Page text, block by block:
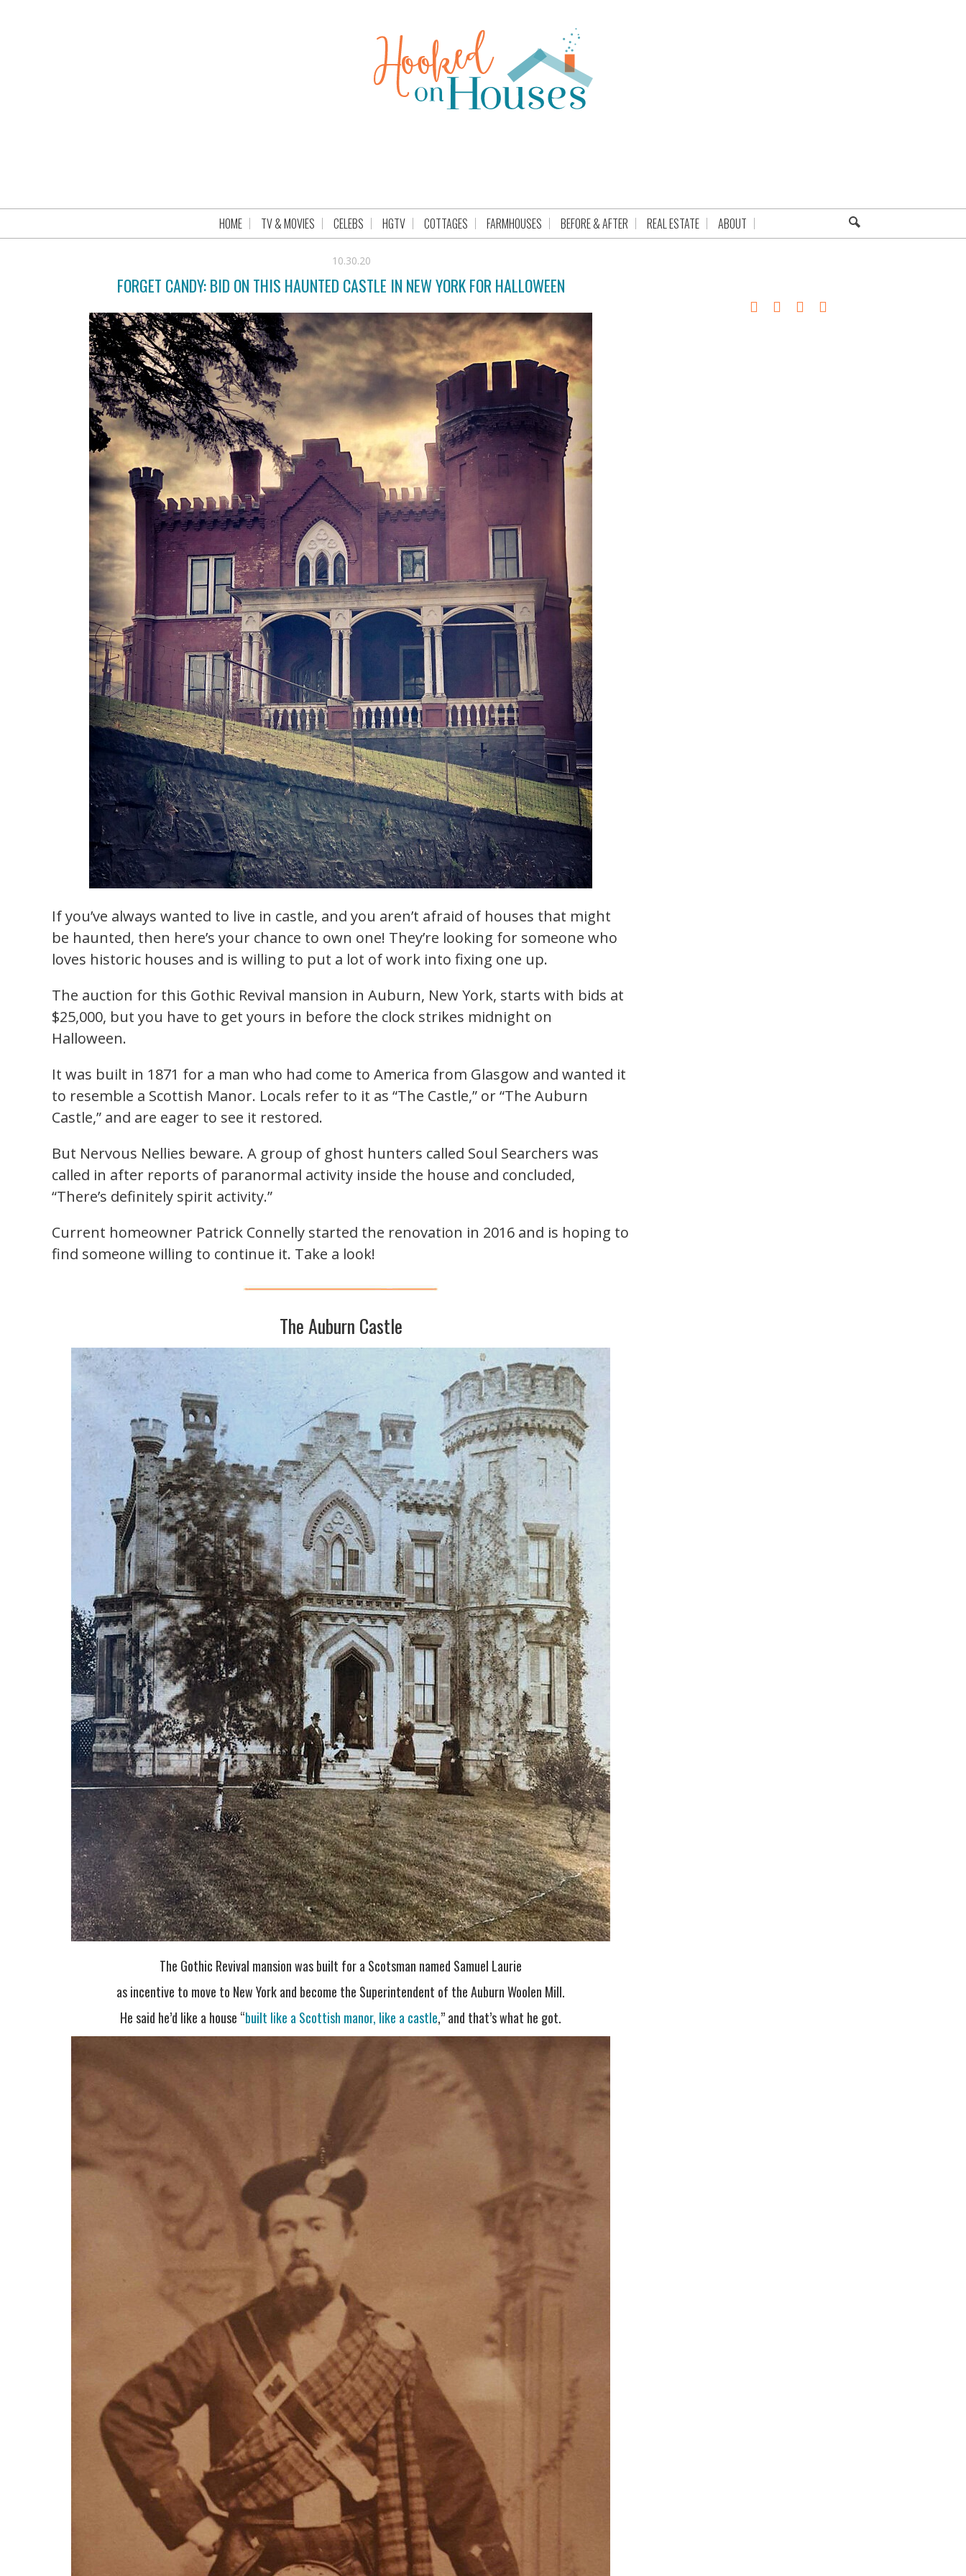
HOME TV & MOVIES CELEBS HGTV COTTAGES FARMHOUSES BEFORE & AFTER REAL ESTATE ABOUT
10.30.20
FORGET CANDY: BID ON THIS HAUNTED CASTLE IN NEW YORK FOR HALLOWEEN
If you’ve always wanted to live in castle, and you aren’t afraid of houses that might
be haunted, then here’s your chance to own one! They’re looking for someone who
loves historic houses and is willing to put a lot of work into fixing one up.
The auction for this Gothic Revival mansion in Auburn, New York, starts with bids at
$25,000, but you have to get yours in before the clock strikes midnight on
Halloween.
It was built in 1871 for a man who had come to America from Glasgow and wanted it
to resemble a Scottish Manor. Locals refer to it as “The Castle,” or “The Auburn
Castle,” and are eager to see it restored.
But Nervous Nellies beware. A group of ghost hunters called Soul Searchers was
called in after reports of paranormal activity inside the house and concluded,
“There’s definitely spirit activity.”
Current homeowner Patrick Connelly started the renovation in 2016 and is hoping to
find someone willing to continue it. Take a look!
The Auburn Castle
The Gothic Revival mansion was built for a Scotsman named Samuel Laurie
as incentive to move to New York and become the Superintendent of the Auburn Woolen Mill.
He said he’d like a house “built like a Scottish manor, like a castle,” and that’s what he got.